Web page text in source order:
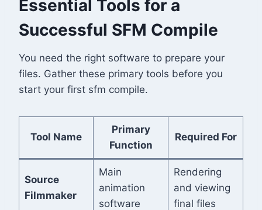
Essential Tools for a
Successful SFM Compile
You need the right software to prepare your
files. Gather these primary tools before you
start your first sfm compile.
Tool Name
Primary
Function
Required For
Source
Filmmaker
Main
animation
software
Rendering
and viewing
final files